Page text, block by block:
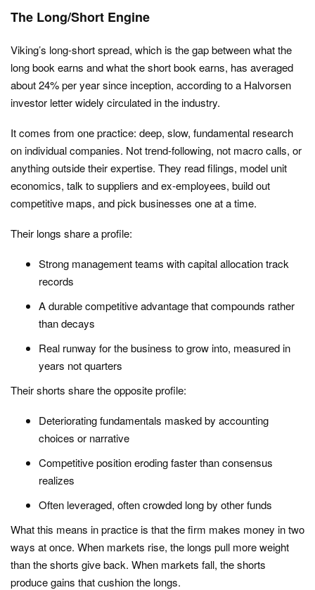
The Long/Short Engine
Viking’s long-short spread, which is the gap between what the
long book earns and what the short book earns, has averaged
about 24% per year since inception, according to a Halvorsen
investor letter widely circulated in the industry.
It comes from one practice: deep, slow, fundamental research
on individual companies. Not trend-following, not macro calls, or
anything outside their expertise. They read filings, model unit
economics, talk to suppliers and ex-employees, build out
competitive maps, and pick businesses one at a time.
Their longs share a profile:
Strong management teams with capital allocation track
records
A durable competitive advantage that compounds rather
than decays
Real runway for the business to grow into, measured in
years not quarters
Their shorts share the opposite profile:
Deteriorating fundamentals masked by accounting
choices or narrative
Competitive position eroding faster than consensus
realizes
Often leveraged, often crowded long by other funds
What this means in practice is that the firm makes money in two
ways at once. When markets rise, the longs pull more weight
than the shorts give back. When markets fall, the shorts
produce gains that cushion the longs.